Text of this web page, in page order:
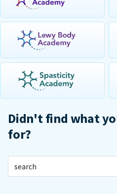
Didn't find what
for?